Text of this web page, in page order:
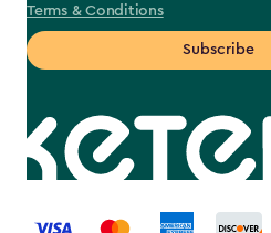
Terms & Conditions
Subscribe
label.payment